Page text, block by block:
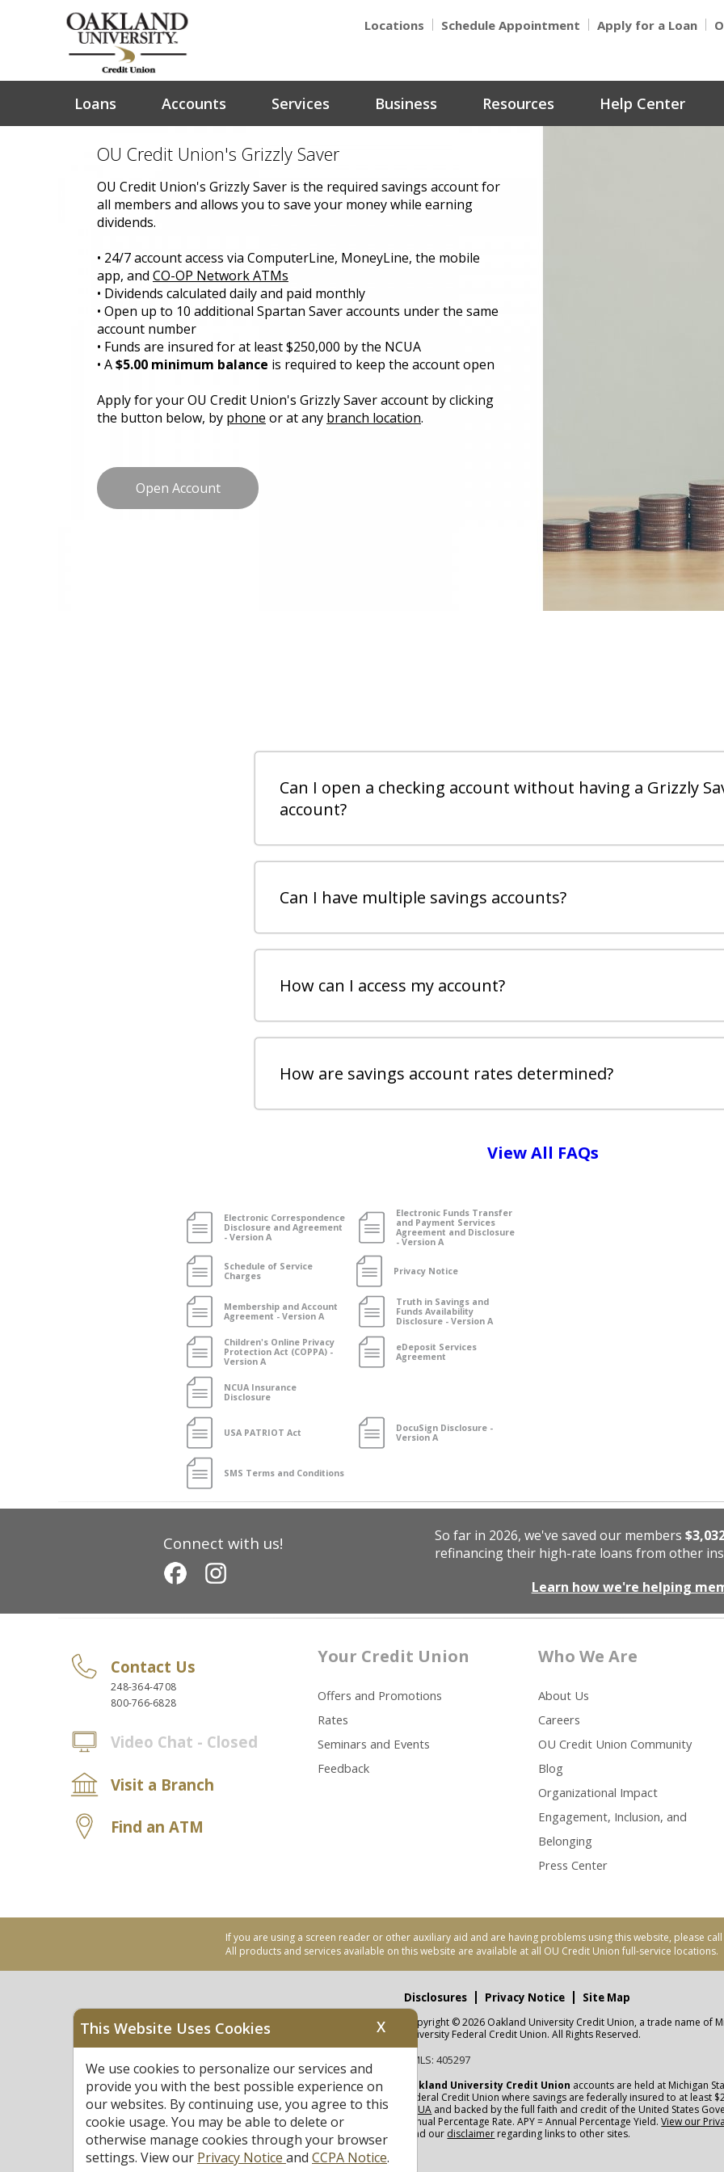
Locations Schedule Appointment Apply for a Loan
Loans Accounts Services Business Resources Help Center
OU Credit Union's Grizzly Saver
OU Credit Union's Grizzly Saver is the required savings account for
all members and allows you to save your money while earning
dividends.
• 24/7 account access via ComputerLine, MoneyLine, the mobile
app, and CO-OP Network ATMs
• Dividends calculated daily and paid monthly
• Open up to 10 additional Spartan Saver accounts under the same
account number
• Funds are insured for at least $250,000 by the NCUA
• A$5.00 minimum balance is required to keep the account open
Apply for your OU Credit Union's Grizzly Saver account by clicking
the button below, by phone or at any branch location.
Open Account
Can I open a checking account without having a Grizzly
account?
Can I have multiple savings accounts?
How can I access my account?
How are savings account rates determined?
View All FAQs
Electronic Correspondence
Disclosure and Agreement
- Version A
Electronic Funds Transfer
and Payment Services
Agreement and Disclosure
- Version A
Schedule of Service
Charges
Privacy Notice
Membership and Account
Agreement - Version A
Truth in Savings and
Funds Availability
Disclosure - Version A
Children's Online Privacy
Protection Act (COPPA) -
Version A
eDeposit Services
Agreement
NCUA Insurance
Disclosure
USA PATRIOT Act
DocuSign Disclosure -
Version A
SMS Terms and Conditions
Connect with us! So far in 2026, we've saved our members
refinancing their high-rate loans from other
Learn how we're helping
Contact Us
248-364-4708
800-766-6828
Video Chat - Closed
Visit a Branch
Find an ATM
Your Credit Union
Offers and Promotions
Rates
Seminars and Events
Feedback
Who We Are
About Us
Careers
OU Credit Union Community
Blog
Organizational Impact
Engagement, Inclusion, and
Belonging
Press Center
If you are using a screen reader or other auxiliary aid and are having problems using this website, please
All products and services available on this website are available at all OU Credit Union full-service locations.
Equal Housing Opportunity
Federally Insured by NCUA
Disclosures Privacy Notice Site Map
Copyright © 2026 Oakland University Credit Union, a trade name of
University Federal Credit Union. All Rights Reserved.
NMLS: 405297
Oakland University Credit Union accounts are held at Michigan
Federal Credit Union where savings are federally insured to at least
NCUA and backed by the full faith and credit of the United States
Annual Percentage Rate. APY = Annual Percentage Yield.View our
read our disclaimer regarding links to other sites.
This Website Uses Cookies X
We use cookies to personalize our services and
provide you with the best possible experience on
our websites. By continuing use, you agree to this
cookie usage. You may be able to delete or
otherwise manage cookies through your browser
settings. View our Privacy Notice and CCPA Notice.